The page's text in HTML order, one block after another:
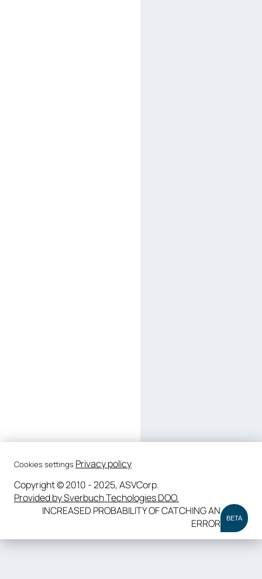
Cookies settings Privacy policy
Copyright © 2010 - 2025, ASVCorp.
Provided by Sverbuch Techologies DOO.
INCREASED PROBABILITY OF CATCHING AN
ERROR
BETA